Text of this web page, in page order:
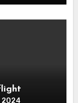
2024